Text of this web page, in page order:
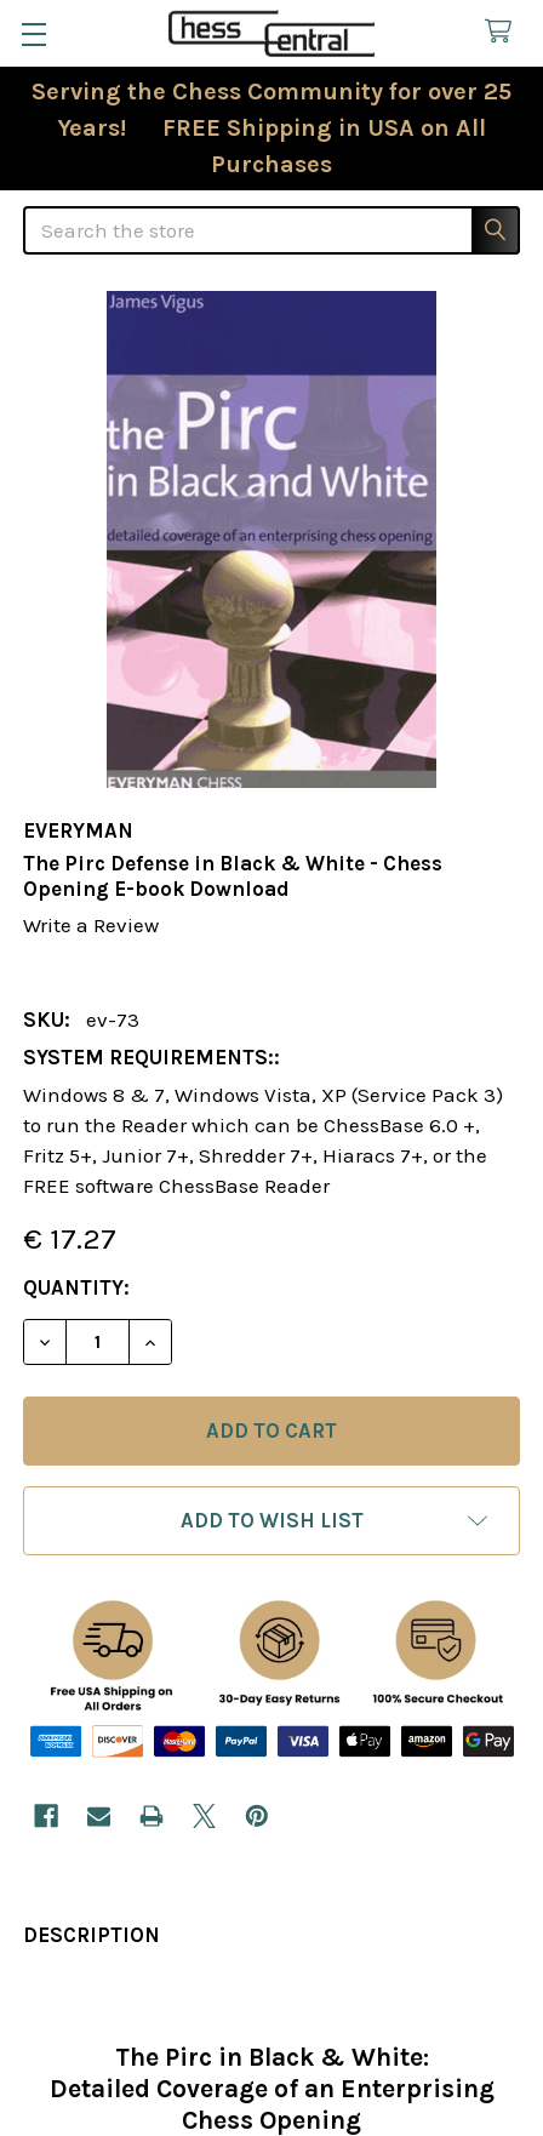
Serving the Chess Community for over 25
Years! FREE Shipping in USA on All
Purchases
Search
EVERYMAN
The Pirc Defense in Black & White - Chess
Opening E-book Download
Write a Review
SKU:
ev-73
SYSTEM REQUIREMENTS::
Windows 8 & 7, Windows Vista, XP (Service Pack 3)
to run the Reader which can be ChessBase 6.0 +,
Fritz 5+, Junior 7+, Shredder 7+, Hiaracs 7+, or the
FREE software ChessBase Reader
€ 17.27
CURRENT
STOCK:
QUANTITY:
DECREASE QUANTITY OF THE PIRC DEFENSE IN
INCREASE QUANTITY OF THE PIRC
ADD TO WISH LIST
DESCRIPTION
The Pirc in Black & White:
Detailed Coverage of an Enterprising
Chess Opening